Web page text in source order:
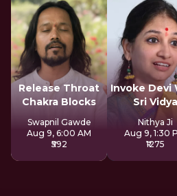
Release Throat
Chakra Blocks
Swapnil Gawde
Aug 9, 6:00 AM
₹592
Invoke Devi
Sri Vidya
Nithya Ji
Aug 9, 1:30
₹1275